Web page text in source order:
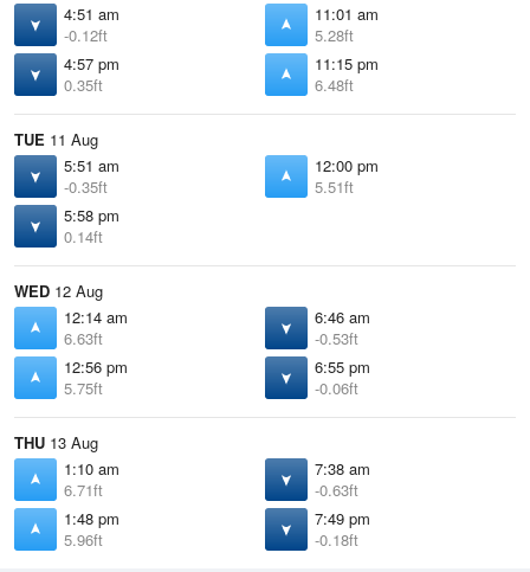
4:51 am
-0.12ft
11:01 am
5.28ft
4:57 pm
0.35ft
11:15 pm
6.48ft
TUE 11 Aug
5:51 am
-0.35ft
12:00 pm
5.51ft
5:58 pm
0.14ft
WED 12 Aug
12:14 am
6.63ft
6:46 am
-0.53ft
12:56 pm
5.75ft
6:55 pm
-0.06ft
THU 13 Aug
1:10 am
6.71ft
7:38 am
-0.63ft
1:48 pm
5.96ft
7:49 pm
-0.18ft